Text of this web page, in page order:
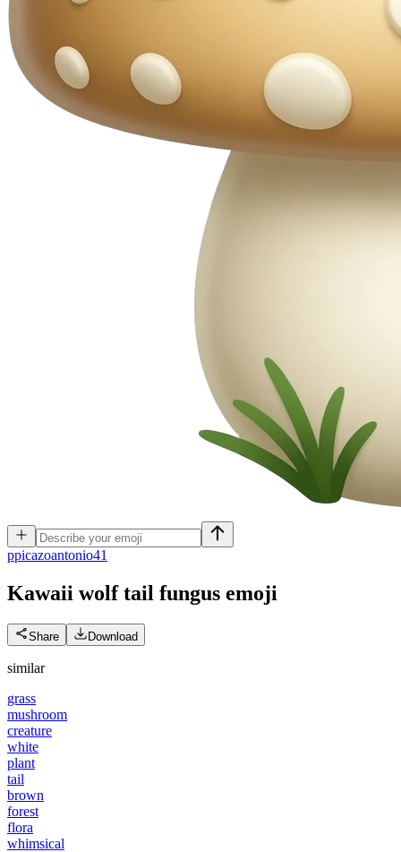
ppicazoantonio41
Kawaii wolf tail fungus emoji
Share Download
similar
grass
mushroom
creature
white
plant
tail
brown
forest
flora
whimsical